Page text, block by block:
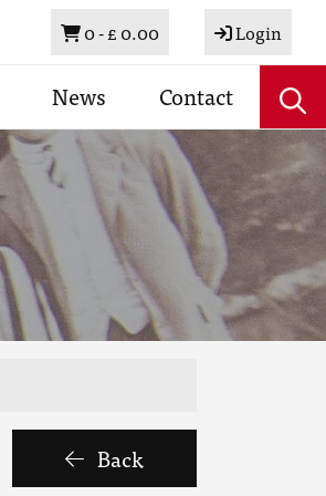
Basket
0 -£ 0.00 Login
News Contact
Back